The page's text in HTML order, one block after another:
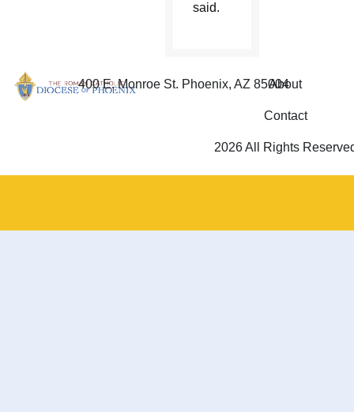
said.
400 E. Monroe St. Phoenix, AZ 85004
About
Contact
2026 All Rights